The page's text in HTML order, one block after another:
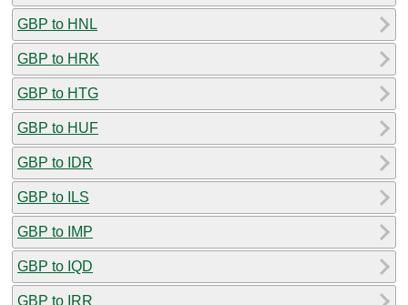
GBP to HNL
GBP to HRK
GBP to HTG
GBP to HUF
GBP to IDR
GBP to ILS
GBP to IMP
GBP to IQD
GBP to IRR